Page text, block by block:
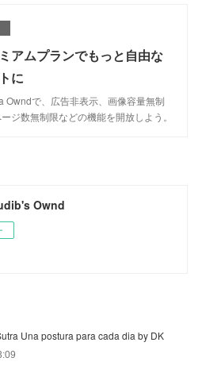
アムプランでもっと自由な
に
Owndで、広告非表示、画像容量無制
ジ数無制限などの機能を開放しよう。
Ownd
Una postura para cada dia by DK